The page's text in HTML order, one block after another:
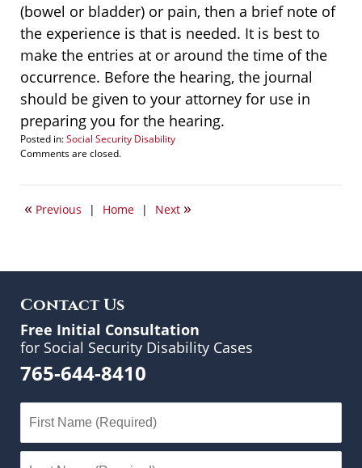
(bowel or bladder) or pain, then a brief note of
the experience is that is needed. It is best to
make the entries at or around the time of the
occurrence. Before the hearing, the journal
should be given to your attorney for use in
preparing you for the hearing.
Posted in:Social Security Disability
Updated:
18,
2:40
Comments are closed.
« Previous | Home | Next »
Contact Us
Free Initial Consultation
for Social Security Disability Cases
765-644-8410